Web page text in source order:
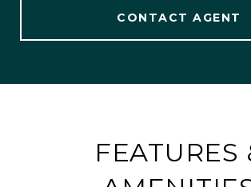
CONTACT AGENT
FEATURES